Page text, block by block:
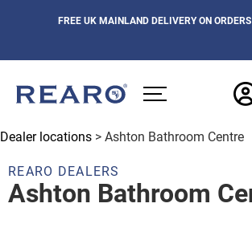
FREE UK MAINLAND DELIVERY ON
Dealer locations > Ashton Bathroom Centre
REARO DEALERS
Ashton Bathroom